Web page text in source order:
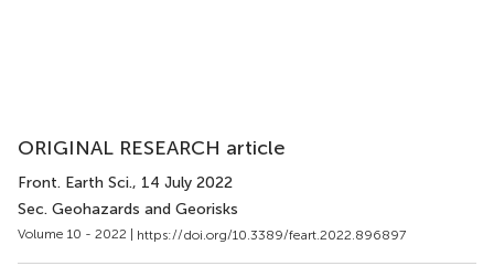
ORIGINAL RESEARCH article
Front. Earth Sci., 14 July 2022
Sec. Geohazards and Georisks
Volume 10 - 2022 | https://doi.org/10.3389/feart.2022.896897